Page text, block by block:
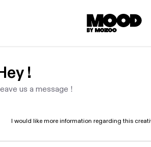
!
us a message !
I would like more information regarding this